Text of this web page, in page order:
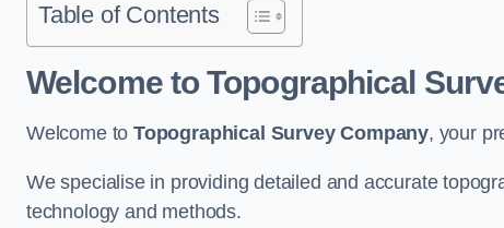
Table of Contents
Welcome to Topographical
Welcome toTopographical Survey Company, your
We specialise in providing detailed and accurate
technology and methods.